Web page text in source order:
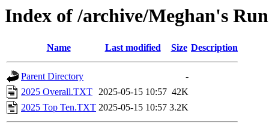
Index of /archive/Meghan's
Name Last modified Size Description
Parent Directory
-
2025 Overall.TXT 2025-05-15 10:57 42K
2025 Top Ten.TXT 2025-05-15 10:57 3.2K